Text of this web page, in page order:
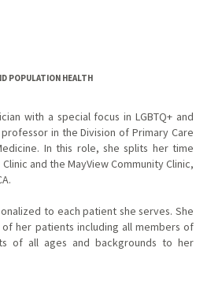
POPULATION HEALTH
with a special focus in LGBTQ+ and
in the Division of Primary Care
In this role, she splits her time
and the MayView Community Clinic,
to each patient she serves. She
her patients including all members of
of all ages and backgrounds to her